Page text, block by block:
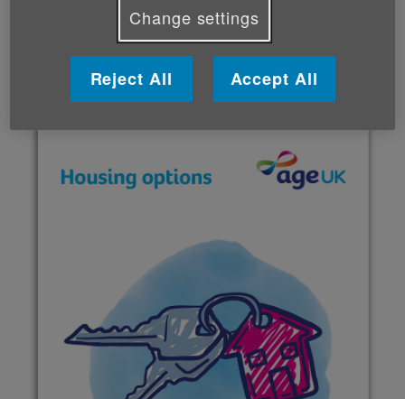
Change settings
Reject All Accept All